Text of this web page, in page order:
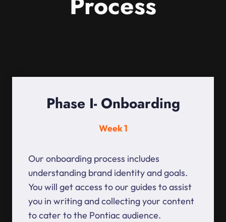
Phase I- Onboarding
Week 1
Our onboarding process includes
understanding brand identity and goals.
You will get access to our guides to assist
you in writing and collecting your content
to cater to the Pontiac audience.